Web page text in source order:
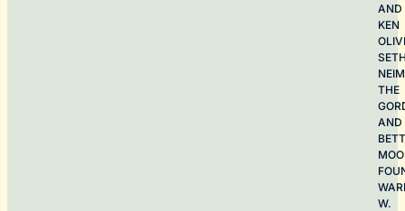
AND
KEN
THE
AND
W.